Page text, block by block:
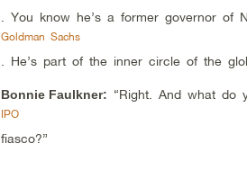
. You know he’s a former governor of
Goldman Sachs
. He’s part of the inner circle of the
Bonnie Faulkner: “Right. And what do
IPO
fiasco?”